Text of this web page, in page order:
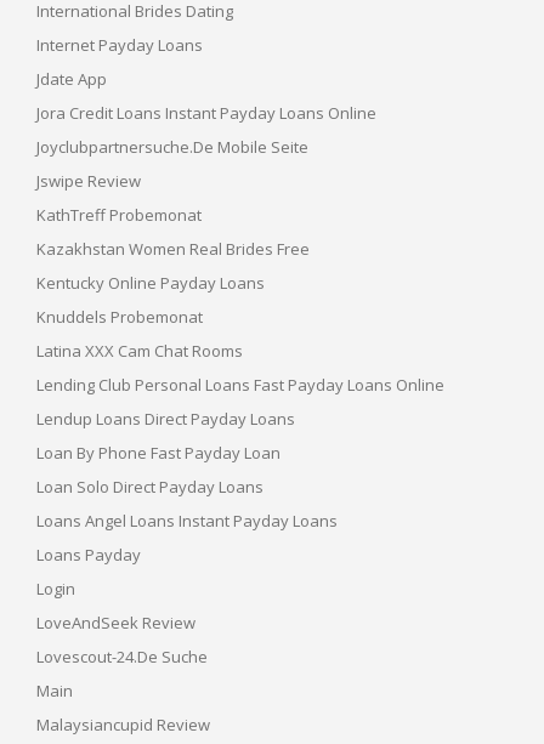
International Brides Dating
Internet Payday Loans
Jdate App
Jora Credit Loans Instant Payday Loans Online
Joyclubpartnersuche.de Mobile Seite
Jswipe Review
KathTreff Probemonat
Kazakhstan Women Real Brides Free
Kentucky Online Payday Loans
Knuddels Probemonat
Latina XXX Cam Chat Rooms
Lending Club Personal Loans Fast Payday Loans Online
Lendup Loans Direct Payday Loans
Loan By Phone Fast Payday Loan
Loan Solo Direct Payday Loans
Loans Angel Loans Instant Payday Loans
Loans Payday
Login
LoveAndSeek Review
Lovescout-24.de Suche
Main
Malaysiancupid Review